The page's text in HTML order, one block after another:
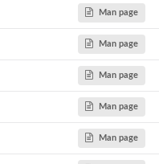
Man page
Man page
Man page
Man page
Man page